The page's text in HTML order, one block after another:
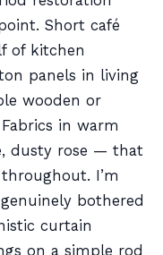
Short café
of kitchen
panels in living
wooden or
in warm
dusty rose — that
I’m
bothered
curtain
on a simple rod